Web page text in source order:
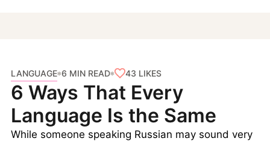
LANGUAGE 6 MIN READ 43 LIKES
6 Ways That Every
Language Is the Same
While someone speaking Russian may sound very